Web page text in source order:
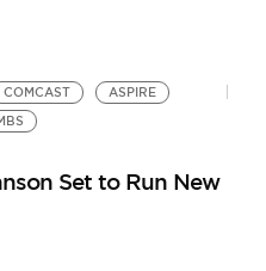
COMCAST
ASPIRE
Set to Run New